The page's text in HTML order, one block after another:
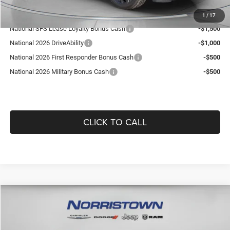
1 / 17
Add. Available Jeep Offers:
National SFS Lease Loyalty Bonus Cash
-$1,500
National 2026 DriveAbility
-$1,000
National 2026 First Responder Bonus Cash
-$500
National 2026 Military Bonus Cash
-$500
CLICK TO CALL
Jeep COMPASSLIMITED ALTITUDE 4X4
GUARANTEED DEALER PRICE
Compare Vehicle